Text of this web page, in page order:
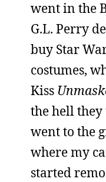
went in the
G.L. Perry
buy Star
costumes,
Kiss
the hell
went to the
where my
started